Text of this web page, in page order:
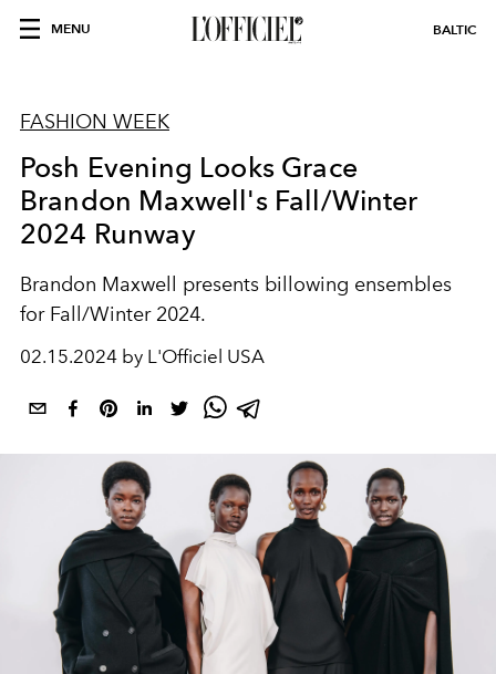
MENU BALTIC
FASHION WEEK
Posh Evening Looks Grace
Brandon Maxwell's Fall/Winter
2024 Runway
Brandon Maxwell presents billowing ensembles
for Fall/Winter 2024.
02.15.2024 by L'Officiel USA